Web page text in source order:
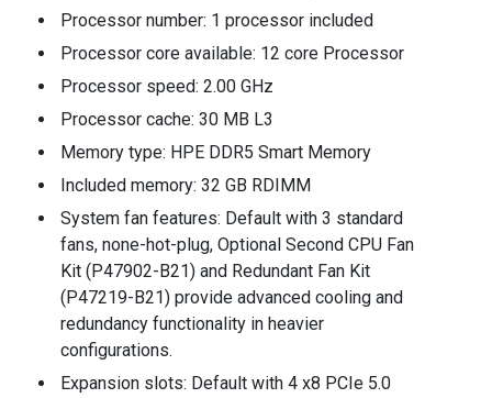
Processor number: 1 processor included
Processor core available: 12 core Processor
Processor speed: 2.00 GHz
Processor cache: 30 MB L3
Memory type: HPE DDR5 Smart Memory
Included memory: 32 GB RDIMM
System fan features: Default with 3 standard
fans, none-hot-plug, Optional Second CPU Fan
Kit (P47902-B21) and Redundant Fan Kit
(P47219-B21) provide advanced cooling and
redundancy functionality in heavier
configurations.
Expansion slots: Default with 4 x8 PCIe 5.0